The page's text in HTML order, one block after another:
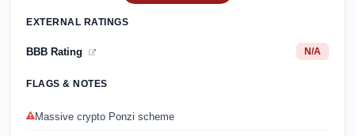
EXTERNAL RATINGS
BBB Rating N/A
FLAGS & NOTES
Massive crypto Ponzi scheme